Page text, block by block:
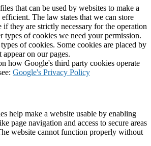
that can be used by websites to make a
The law states that we can store
they are strictly necessary for the operation
types of cookies we need your permission.
of cookies. Some cookies are placed by
on our pages.
how Google's third party cookies operate
Google's Privacy Policy
help make a website usable by enabling
page navigation and access to secure areas
website cannot function properly without